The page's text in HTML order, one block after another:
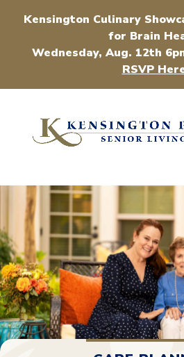
Kensington Culinary
for Brain
Wednesday, Aug. 12th
RSVP